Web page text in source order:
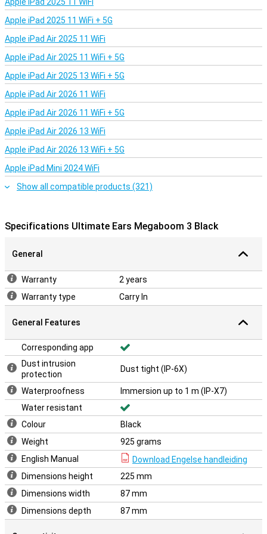
Apple iPad 2025 11 WiFi + 5G
Apple iPad Air 2025 11 WiFi
Apple iPad Air 2025 11 WiFi + 5G
Apple iPad Air 2025 13 WiFi + 5G
Apple iPad Air 2026 11 WiFi
Apple iPad Air 2026 11 WiFi + 5G
Apple iPad Air 2026 13 WiFi
Apple iPad Air 2026 13 WiFi + 5G
Apple iPad Mini 2024 WiFi
Show all compatible products (321)
Specifications Ultimate Ears Megaboom 3 Black
General
Warranty
2 years
Warranty type
Carry In
General Features
Corresponding app
Dust intrusion
protection
Dust tight (IP-6X)
Waterproofness
Immersion up to 1 m (IP-X7)
Water resistant
Colour
Black
Weight
925 grams
English Manual
Download Engelse handleiding
Dimensions height
225 mm
Dimensions width
87 mm
Dimensions depth
87 mm